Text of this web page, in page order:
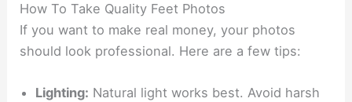
How To Take Quality Feet Photos
If you want to make real money, your photos
should look professional. Here are a few tips:
Lighting: Natural light works best. Avoid harsh